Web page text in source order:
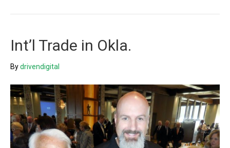
Int’l Trade in Okla.
Bydrivendigital